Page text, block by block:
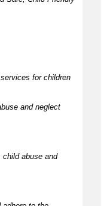
for children
and neglect
child abuse and